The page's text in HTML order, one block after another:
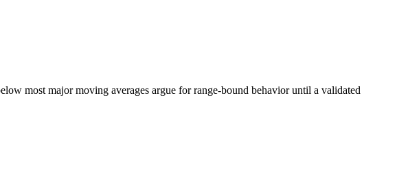
most major moving averages argue for range-bound behavior until a validated